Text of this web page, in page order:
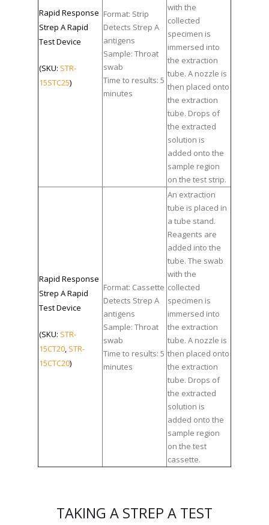
Rapid Response
Strep A Rapid
Test Device
(SKU: STR-
15STC25)
Format: Strip
Detects Strep A
antigens
Sample: Throat
swab
Time to results: 5
minutes
with the
collected
specimen is
immersed into
the extraction
tube. A nozzle is
then placed onto
the extraction
tube. Drops of
the extracted
solution is
added onto the
sample region
on the test strip.
Rapid Response
Strep A Rapid
Test Device
(SKU: STR-
15CT20, STR-
15CTC20)
Format: Cassette
Detects Strep A
antigens
Sample: Throat
swab
Time to results: 5
minutes
An extraction
tube is placed in
a tube stand.
Reagents are
added into the
tube. The swab
with the
collected
specimen is
immersed into
the extraction
tube. A nozzle is
then placed onto
the extraction
tube. Drops of
the extracted
solution is
added onto the
sample region
on the test
cassette.
TAKING A STREP A TEST